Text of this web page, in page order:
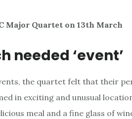
Major Quartet on 13th March
needed ‘event’
the quartet felt that their
in exciting and unusual
meal and a fine glass of